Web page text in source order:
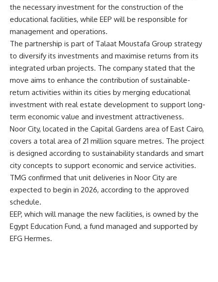
the necessary investment for the construction of the
educational facilities, while EEP will be responsible for
management and operations.
The partnership is part of Talaat Moustafa Group strategy
to diversify its investments and maximise returns from its
integrated urban projects. The company stated that the
move aims to enhance the contribution of sustainable-
return activities within its cities by merging educational
investment with real estate development to support long-
term economic value and investment attractiveness.
Noor City, located in the Capital Gardens area of East Cairo,
covers a total area of 21 million square metres. The project
is designed according to sustainability standards and smart
city concepts to support economic and service activities.
TMG confirmed that unit deliveries in Noor City are
expected to begin in 2026, according to the approved
schedule.
EEP, which will manage the new facilities, is owned by the
Egypt Education Fund, a fund managed and supported by
EFG Hermes.